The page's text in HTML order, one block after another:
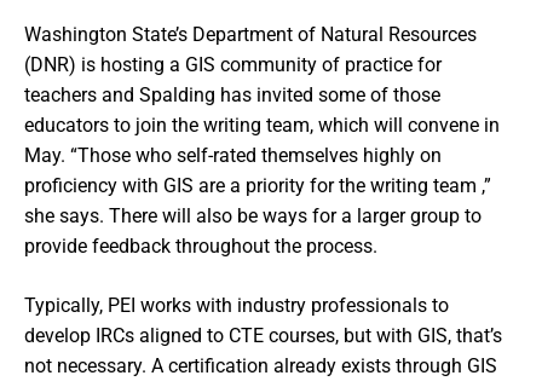
Washington State’s Department of Natural Resources
(DNR) is hosting a GIS community of practice for
teachers and Spalding has invited some of those
educators to join the writing team, which will convene in
May. “Those who self-rated themselves highly on
proficiency with GIS are a priority for the writing team ,”
she says. There will also be ways for a larger group to
provide feedback throughout the process.
Typically, PEI works with industry professionals to
develop IRCs aligned to CTE courses, but with GIS, that’s
not necessary. A certification already exists through GIS